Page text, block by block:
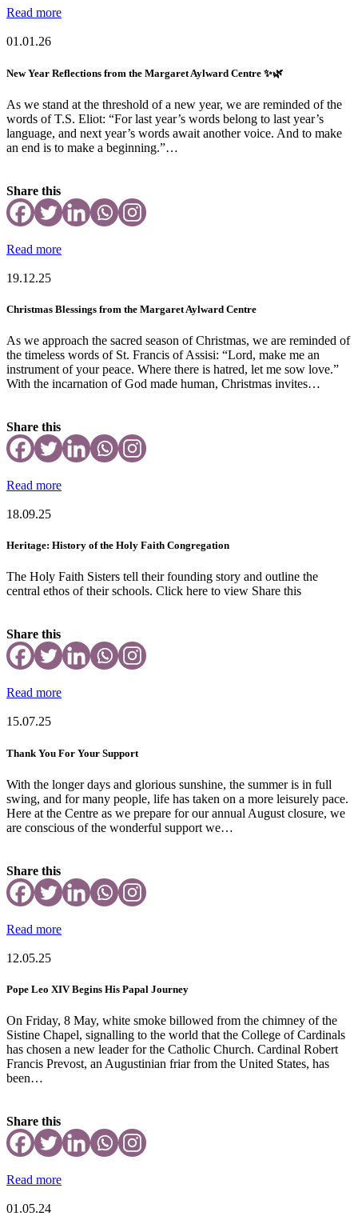
Read more
01.01.26
New Year Reflections from the Margaret Aylward Centre ✨🌿
As we stand at the threshold of a new year, we are reminded of the
words of T.S. Eliot: “For last year’s words belong to last year’s
language, and next year’s words await another voice. And to make
an end is to make a beginning.”…
Share this
Read more
19.12.25
Christmas Blessings from the Margaret Aylward Centre
As we approach the sacred season of Christmas, we are reminded of
the timeless words of St. Francis of Assisi: “Lord, make me an
instrument of your peace. Where there is hatred, let me sow love.”
With the incarnation of God made human, Christmas invites…
Share this
Read more
18.09.25
Heritage: History of the Holy Faith Congregation
The Holy Faith Sisters tell their founding story and outline the
central ethos of their schools. Click here to view Share this
Share this
Read more
15.07.25
Thank You For Your Support
With the longer days and glorious sunshine, the summer is in full
swing, and for many people, life has taken on a more leisurely pace.
Here at the Centre as we prepare for our annual August closure, we
are conscious of the wonderful support we…
Share this
Read more
12.05.25
Pope Leo XIV Begins His Papal Journey
On Friday, 8 May, white smoke billowed from the chimney of the
Sistine Chapel, signalling to the world that the College of Cardinals
has chosen a new leader for the Catholic Church. Cardinal Robert
Francis Prevost, an Augustinian friar from the United States, has
been…
Share this
Read more
01.05.24